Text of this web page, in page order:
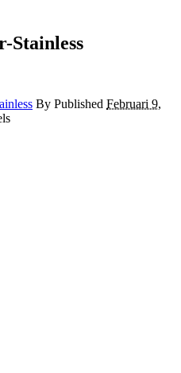
Stainless
By Published Februari 9,